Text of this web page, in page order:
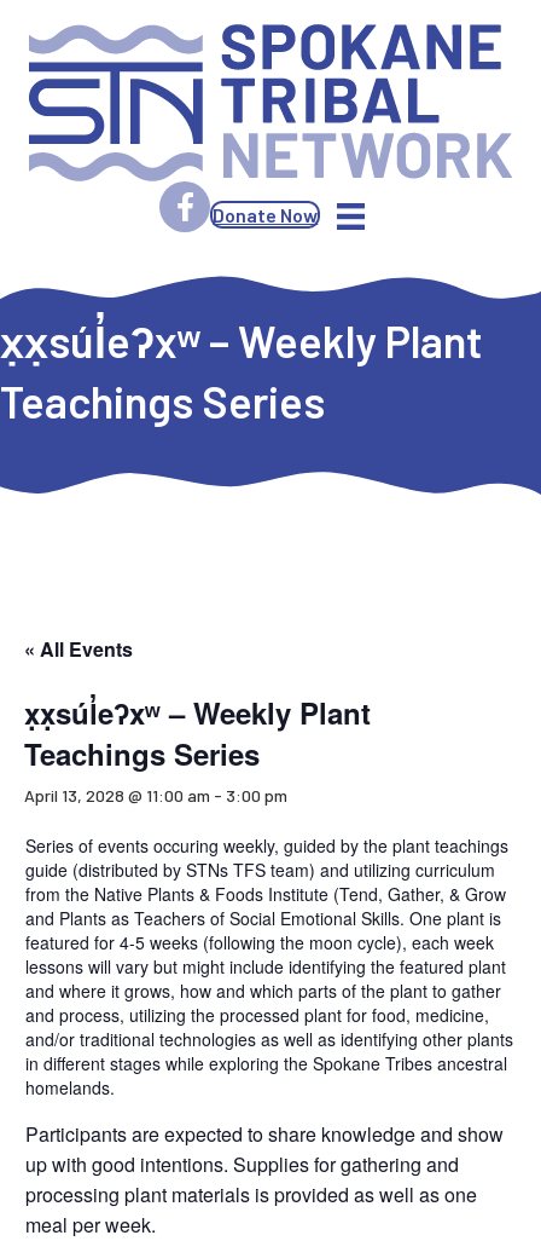
Donate Now
x̣x̣súl̓eʔxʷ – Weekly Plant
Teachings Series
« All Events
x̣x̣súl̓eʔxʷ – Weekly Plant
Teachings Series
April 13, 2028 @ 11:00 am - 3:00 pm
Series of events occuring weekly, guided by the plant teachings
guide (distributed by STNs TFS team) and utilizing curriculum
from the Native Plants & Foods Institute (Tend, Gather, & Grow
and Plants as Teachers of Social Emotional Skills. One plant is
featured for 4-5 weeks (following the moon cycle), each week
lessons will vary but might include identifying the featured plant
and where it grows, how and which parts of the plant to gather
and process, utilizing the processed plant for food, medicine,
and/or traditional technologies as well as identifying other plants
in different stages while exploring the Spokane Tribes ancestral
homelands.
Participants are expected to share knowledge and show
up with good intentions. Supplies for gathering and
processing plant materials is provided as well as one
meal per week.